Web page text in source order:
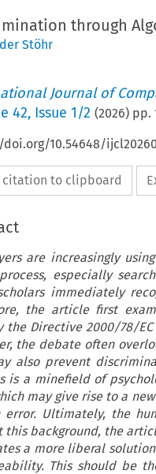
through
Stöhr
Journal of
42, Issue 1/2 (2026) pp.
10.54648/
citation to clipboard
are increasingly
especially
immediately
the article first
the Directive 2000/78/
the debate often
also prevent
is a minefield of
may give rise to a
error. Ultimately, the
this background, the
a more liberal
This should be